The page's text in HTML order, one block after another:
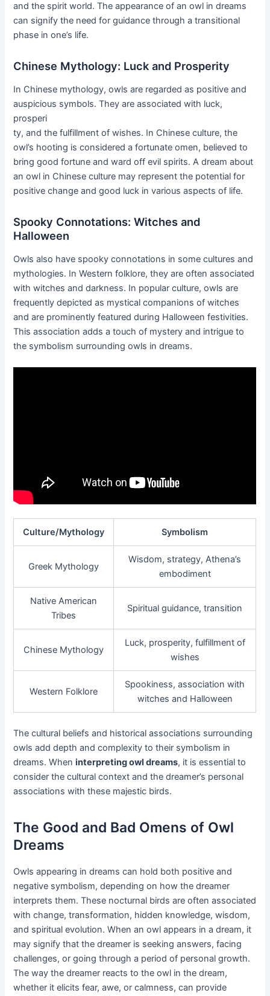
and the spirit world. The appearance of an owl in dreams
can signify the need for guidance through a transitional
phase in one’s life.
Chinese Mythology: Luck and Prosperity
In Chinese mythology, owls are regarded as positive and
auspicious symbols. They are associated with luck,
prosperi
ty, and the fulfillment of wishes. In Chinese culture, the
owl’s hooting is considered a fortunate omen, believed to
bring good fortune and ward off evil spirits. A dream about
an owl in Chinese culture may represent the potential for
positive change and good luck in various aspects of life.
Spooky Connotations: Witches and
Halloween
Owls also have spooky connotations in some cultures and
mythologies. In Western folklore, they are often associated
with witches and darkness. In popular culture, owls are
frequently depicted as mystical companions of witches
and are prominently featured during Halloween festivities.
This association adds a touch of mystery and intrigue to
the symbolism surrounding owls in dreams.
Culture/Mythology Symbolism
Greek Mythology
Wisdom, strategy, Athena’s
embodiment
Native American
Tribes
Spiritual guidance, transition
Chinese Mythology
Luck, prosperity, fulfillment of
wishes
Western Folklore
Spookiness, association with
witches and Halloween
The cultural beliefs and historical associations surrounding
owls add depth and complexity to their symbolism in
dreams. Wheninterpreting owl dreams, it is essential to
consider the cultural context and the dreamer’s personal
associations with these majestic birds.
The Good and Bad Omens of Owl
Dreams
Owls appearing in dreams can hold both positive and
negative symbolism, depending on how the dreamer
interprets them. These nocturnal birds are often associated
with change, transformation, hidden knowledge, wisdom,
and spiritual evolution. When an owl appears in a dream, it
may signify that the dreamer is seeking answers, facing
challenges, or going through a period of personal growth.
The way the dreamer reacts to the owl in the dream,
whether it elicits fear, awe, or calmness, can provide